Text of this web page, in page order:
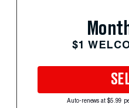
$1
Auto-renews at $5.99